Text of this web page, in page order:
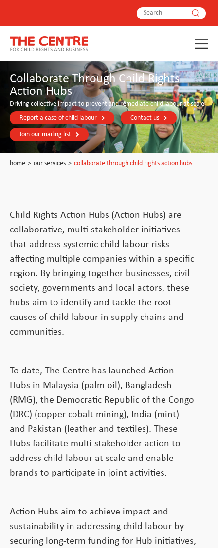
Collaborate Through Child Rights
Action Hubs
Driving collective impact to prevent and remediate child labour at scale
Report a case of child labour
Contact us
Join our mailing list
home > our services > collaborate through child rights action hubs
Child Rights Action Hubs (Action Hubs) are
collaborative, multi-stakeholder initiatives
that address systemic child labour risks
affecting multiple companies within a specific
region. By bringing together businesses, civil
society, governments and local actors, these
hubs aim to identify and tackle the root
causes of child labour in supply chains and
communities.
To date, The Centre has launched Action
Hubs in Malaysia (palm oil), Bangladesh
(RMG), the Democratic Republic of the Congo
(DRC) (copper-cobalt mining), India (mint)
and Pakistan (leather and textiles). These
Hubs facilitate multi-stakeholder action to
address child labour at scale and enable
brands to participate in joint activities.
Action Hubs aim to achieve impact and
sustainability in addressing child labour by
securing long-term funding for Hub initiatives,